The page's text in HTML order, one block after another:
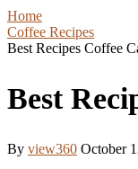
Home
Coffee Recipes
Best Recipes Coffee
Best
By view360 October